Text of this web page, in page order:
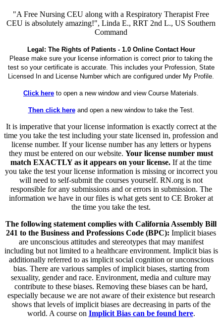
"A Free Nursing CEU along with a Respiratory Therapist Free
CEU is absolutely amazing!", Linda E., RRT 2nd L., US Southern
Command
Legal: The Rights of Patients - 1.0 Online Contact Hour
Please make sure your license information is correct prior to taking the
test so your certificate is accurate. This includes your Profession, State
Licensed In and License Number which are configured under My Profile.
Click here to open a new window and view Course Materials.
Then click hereand open a new window to take the Test.
It is imperative that your license information is exactly correct at the
time you take the test including your state licensed in, profession and
license number. If your license number has any letters or hypens
they must be entered on our website. Your license number must
match EXACTLY as it appears on your license. If at the time
you take the test your license information is missing or incorrect you
will need to self-submit the courses yourself. RN.org is not
responsible for any submissions and or errors in submission. The
information we have in our files is what gets sent to CE Broker at
the time you take the test.
The following statement complies with California Assembly Bill
241 to the Business and Professions Code (BPC): Implicit biases
are unconscious attitudes and stereotypes that may manifest
including but not limited to a healthcare environment. Implicit bias is
additionally referred to as implicit social cognition or unconscious
bias. There are various samples of implicit biases, starting from
sexuality, gender and race. Environment, media and culture may
contribute to these biases. Removing these biases can be hard,
especially because we are not aware of their existence but research
shows that levels of implicit biases are decreasing in parts of the
world. A course on Implicit Bias can be found here.